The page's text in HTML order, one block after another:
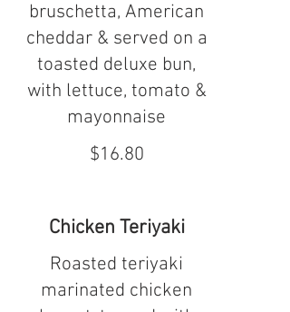
bruschetta, American
cheddar & served on a
toasted deluxe bun,
with lettuce, tomato &
mayonnaise
$16.80
Chicken Teriyaki
Roasted teriyaki
marinated chicken